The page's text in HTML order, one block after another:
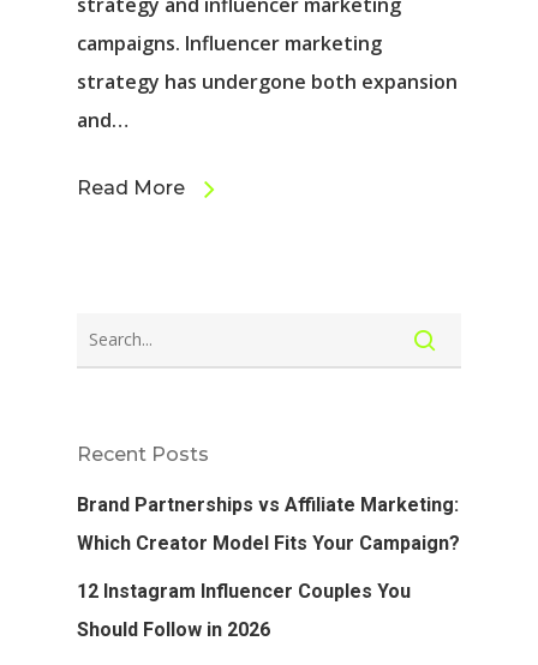
campaigns. Influencer marketing
strategy has undergone both expansion
and…
Read More
Recent Posts
Brand Partnerships vs Affiliate Marketing:
Which Creator Model Fits Your Campaign?
12 Instagram Influencer Couples You
Should Follow in 2026